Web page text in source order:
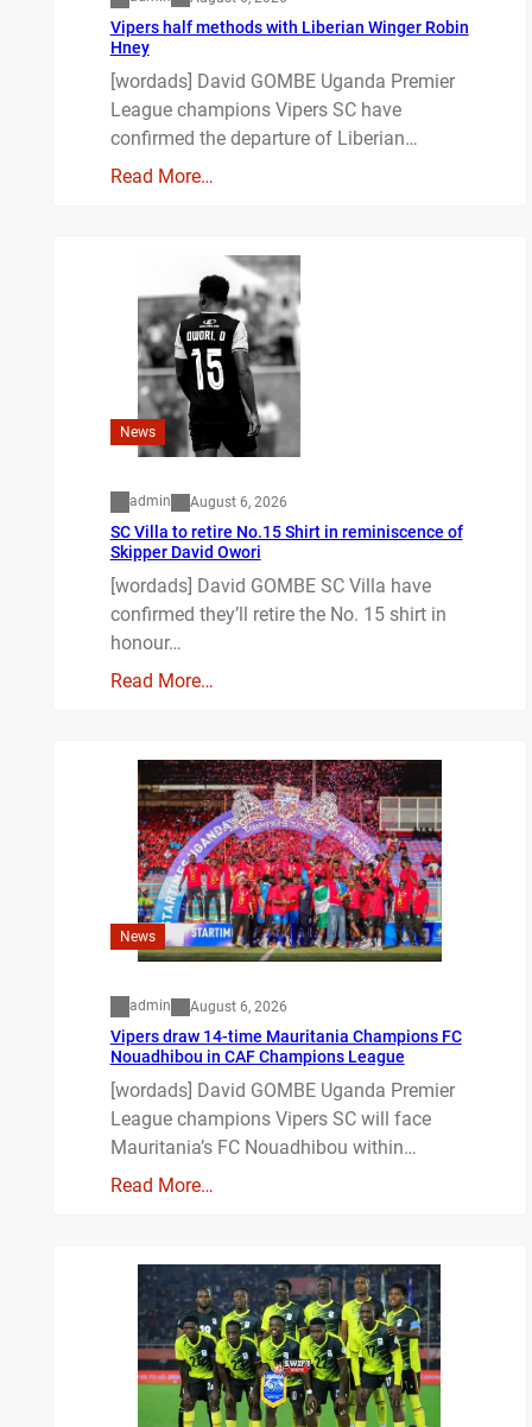
Vipers half methods with Liberian Winger Robin
Hney
[wordads] David GOMBE Uganda Premier
League champions Vipers SC have
confirmed the departure of Liberian…
Read More…
News
admin August 6, 2026
SC Villa to retire No.15 Shirt in reminiscence of
Skipper David Owori
[wordads] David GOMBE SC Villa have
confirmed they’ll retire the No. 15 shirt in
honour…
Read More…
News
admin August 6, 2026
Vipers draw 14-time Mauritania Champions FC
Nouadhibou in CAF Champions League
[wordads] David GOMBE Uganda Premier
League champions Vipers SC will face
Mauritania’s FC Nouadhibou within…
Read More…